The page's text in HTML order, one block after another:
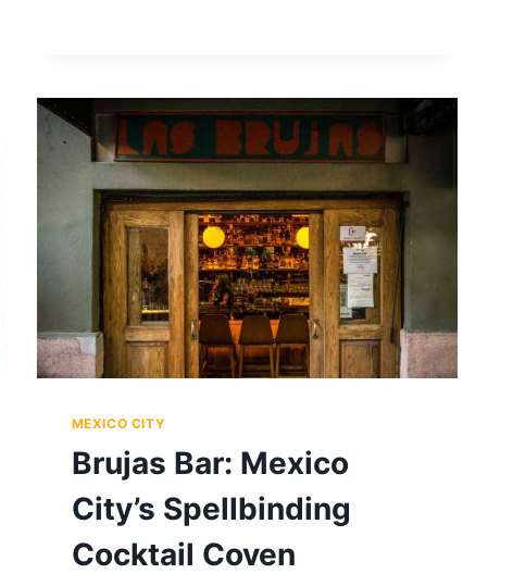
ARCHITECTURE,
AMBIANCE,
AND
FLAVOR
ALL
SHOW
OFF
MEXICO CITY
Brujas Bar: Mexico
City’s Spellbinding
Cocktail Coven